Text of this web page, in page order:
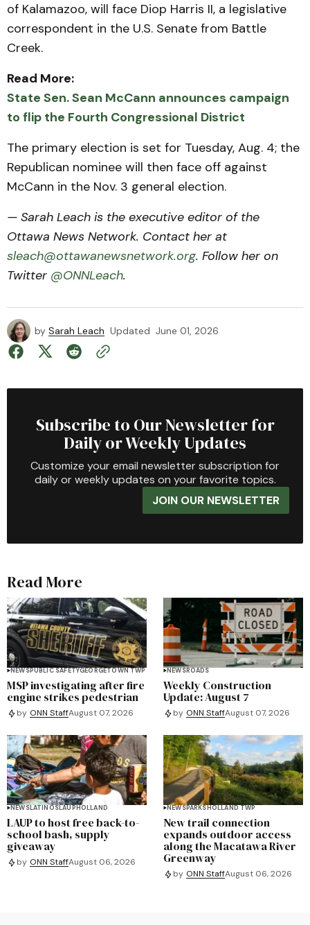
of Kalamazoo, will face Diop Harris II, a legislative
correspondent in the U.S. Senate from Battle
Creek.
Read More:
State Sen. Sean McCann announces campaign
to flip the Fourth Congressional District
The primary election is set for Tuesday, Aug. 4; the
Republican nominee will then face off against
McCann in the Nov. 3 general election.
— Sarah Leach is the executive editor of the
Ottawa News Network. Contact her at
sleach@ottawanewsnetwork.org. Follow her on
Twitter @ONNLeach.
by Sarah Leach Updated June 01, 2026
Subscribe to Our Newsletter for
Daily or Weekly Updates
Customize your email newsletter subscription for
daily or weekly updates on your favorite topics.
JOIN OUR NEWSLETTER
Read More
NEWSPUBLIC SAFETYGEORGETOWN TWP
MSP investigating after fire
engine strikes pedestrian
by ONN StaffAugust 07, 2026
NEWSROADS
Weekly Construction
Update: August 7
by ONN StaffAugust 07, 2026
NEWSLATINOSLAUPHOLLAND
LAUP to host free back-to-
school bash, supply
giveaway
by ONN StaffAugust 06, 2026
NEWSPARKSHOLLAND TWP
New trail connection
expands outdoor access
along the Macatawa River
Greenway
by ONN StaffAugust 06, 2026